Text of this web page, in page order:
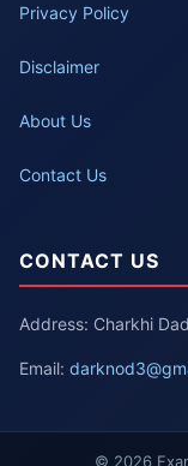
Privacy Policy
Disclaimer
About Us
Contact Us
CONTACT US
Address: Charkhi
Email:
© 2026